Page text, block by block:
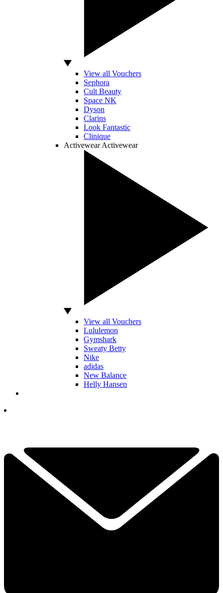
View all Vouchers
Sephora
Cult Beauty
Space NK
Dyson
Clarins
Look Fantastic
Clinique
Activewear Activewear
View all Vouchers
Lululemon
Gymshark
Sweaty Betty
Nike
adidas
New Balance
Helly Hansen